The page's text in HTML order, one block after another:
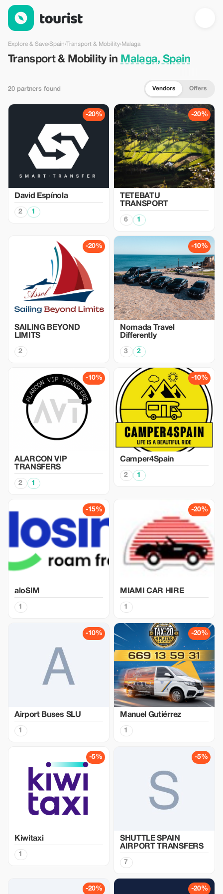
Transport & Mobility in Malaga, Spain — Tourist
Explore & Save›Spain›Transport & Mobility›Malaga
Transport & Mobility in Malaga, Spain
20 partners found Vendors Offers
-20%
David Espínola
2 1
-20%
TETEBATU
TRANSPORT
6 1
-20%
SAILING BEYOND
LIMITS
2
-10%
Nomada Travel
Differently
3 2
-10%
ALARCON VIP
TRANSFERS
2 1
-10%
Camper4Spain
2 1
-15%
aloSIM
1
-20%
MIAMI CAR HIRE
1
-10%
Airport Buses SLU
1
-20%
Manuel Gutiérrez
1
-5%
Kiwitaxi
1
-5%
SHUTTLE SPAIN
AIRPORT TRANSFERS
7
-20% -20%